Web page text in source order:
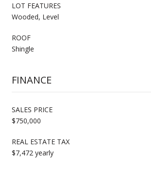
LOT FEATURES
Wooded, Level
ROOF
Shingle
FINANCE
SALES PRICE
$750,000
REAL ESTATE TAX
$7,472 yearly